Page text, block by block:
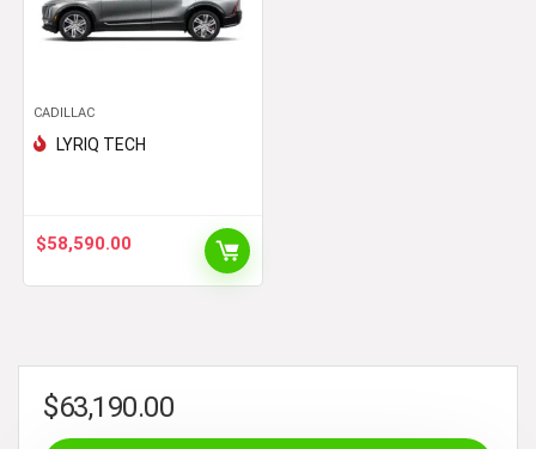
CADILLAC
LYRIQ TECH
$58,590.00
$63,190.00